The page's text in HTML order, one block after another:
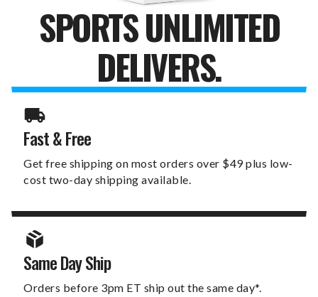
SPORTS UNLIMITED
DELIVERS.
Fast & Free
Get free shipping on most orders over $49 plus low-
cost two-day shipping available.
Same Day Ship
Orders before 3pm ET ship out the same day*.